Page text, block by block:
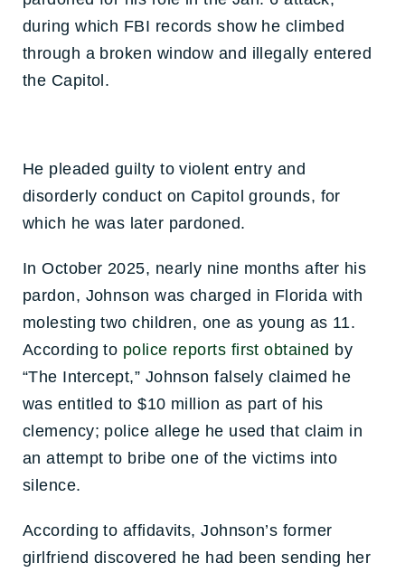
during which FBI records show he climbed
through a broken window and illegally entered
the Capitol.
He pleaded guilty to violent entry and
disorderly conduct on Capitol grounds, for
which he was later pardoned.
In October 2025, nearly nine months after his
pardon, Johnson was charged in Florida with
molesting two children, one as young as 11.
According to police reports first obtained by
“The Intercept,” Johnson falsely claimed he
was entitled to $10 million as part of his
clemency; police allege he used that claim in
an attempt to bribe one of the victims into
silence.
According to affidavits, Johnson’s former
girlfriend discovered he had been sending her